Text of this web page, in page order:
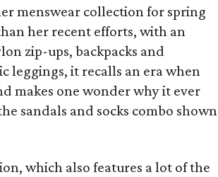
menswear collection for spring
her recent efforts, with an
zip-ups, backpacks and
leggings, it recalls an era when
makes one wonder why it ever
sandals and socks combo shown
which also features a lot of the